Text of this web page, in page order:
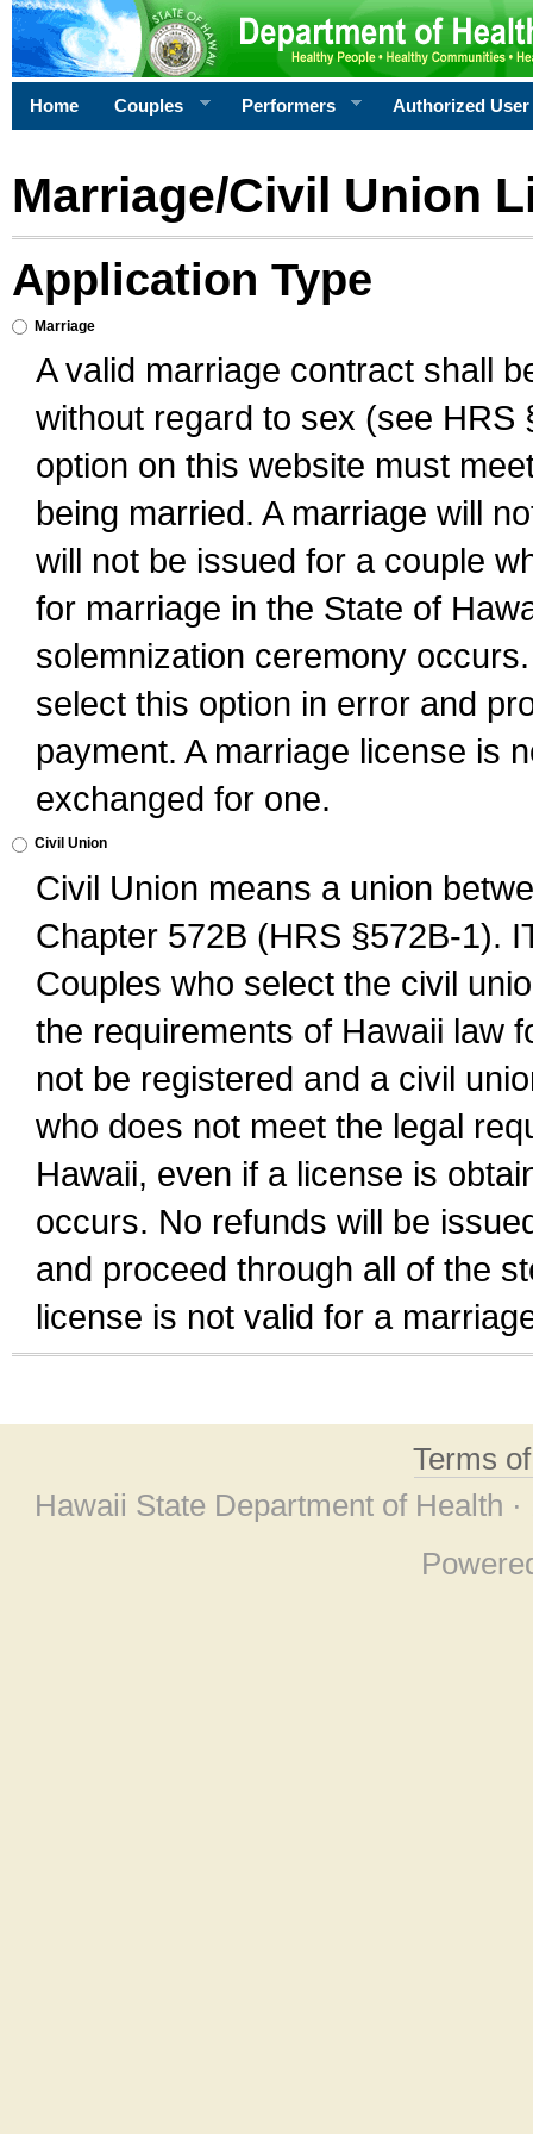
Home Couples Performers Authorized User
Marriage/Civil Union
Application Type
Marriage
A valid marriage contract shall
without regard to sex (see
option on this website must
being married. A marriage will
will not be issued for a couple
for marriage in the State of
solemnization ceremony
select this option in error and
payment. A marriage license is
exchanged for one.
Civil Union
Civil Union means a union
Chapter 572B (HRS §572B-1).
Couples who select the civil
the requirements of Hawaii law
not be registered and a civil
who does not meet the legal
Hawaii, even if a license is
occurs. No refunds will be
and proceed through all of the
license is not valid for a
Terms
Hawaii State Department of Health